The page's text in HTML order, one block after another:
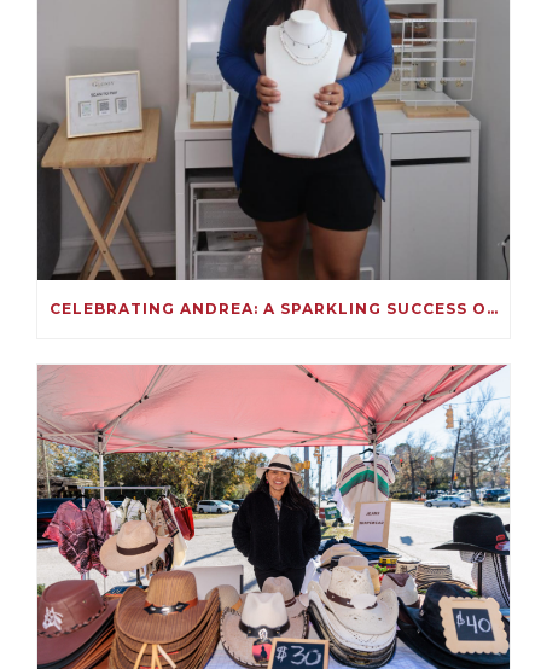
CELEBRATING ANDREA: A SPARKLING SUCCESS ON KIVA!